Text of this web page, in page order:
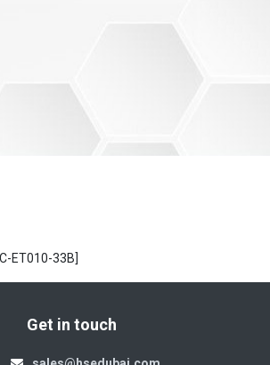
ET010-33B]
Get in touch